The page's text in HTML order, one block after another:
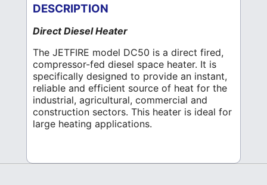
DESCRIPTION
Direct Diesel Heater
The JETFIRE model DC50 is a direct fired,
compressor-fed diesel space heater. It is
specifically designed to provide an instant,
reliable and efficient source of heat for the
industrial, agricultural, commercial and
construction sectors. This heater is ideal for
large heating applications.